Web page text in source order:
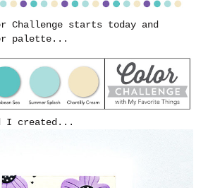
Challenge starts today and
palette...
I created...